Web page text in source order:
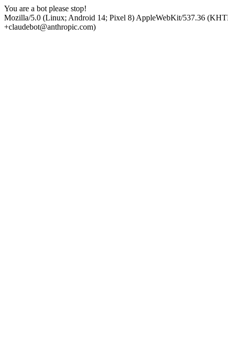
You are a bot please stop!
Mozilla/5.0 (Linux; Android 14; Pixel 8) AppleWebKit/537.36
+claudebot@anthropic.com)